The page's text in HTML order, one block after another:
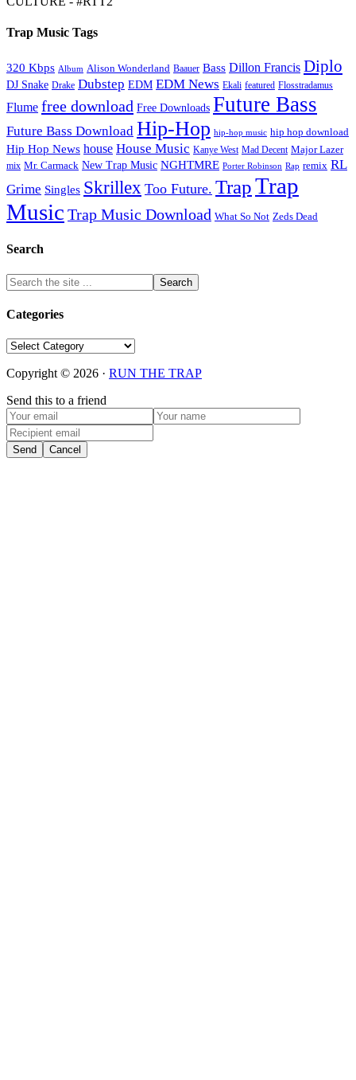
Trap Music Tags
320 Kbps Album Alison Wonderland Baauer Bass Dillon Francis Diplo
DJ Snake Drake Dubstep EDM EDM News Ekali featured Flosstradamus
Flume free download Free Downloads Future Bass
Future Bass Download Hip-Hop hip-hop music hip hop download
Hip Hop News house House Music Kanye West Mad Decent Major Lazer
mix Mr. Carmack New Trap Music NGHTMRE Porter Robinson Rap remix RL
Grime Singles Skrillex Too Future. TrapTrap
Music Trap Music Download What So Not Zeds Dead
Search
Categories
Categories
Copyright © 2026 · RUN THE TRAP
Send this to a friend
Send Cancel